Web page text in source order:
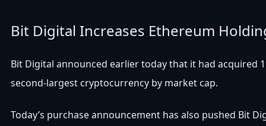
Bit Digital Increases Ethereum
Bit Digital announced earlier today that it had acquired
second-largest cryptocurrency by market cap.
Today’s purchase announcement has also pushed Bit